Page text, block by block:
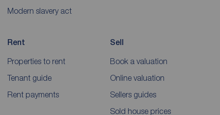
Modern slavery act
Rent
Properties to rent
Tenant guide
Rent payments
Sell
Book a valuation
Online valuation
Sellers guides
Sold house prices